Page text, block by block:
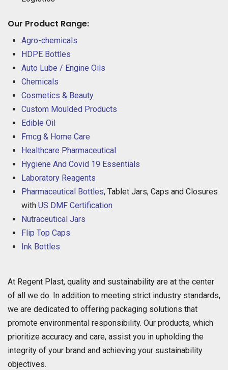
Our Product Range:
Agro-chemicals
HDPE Bottles
Auto Lube / Engine Oils
Chemicals
Cosmetics & Beauty
Custom Moulded Products
Edible Oil
Fmcg & Home Care
Healthcare Pharmaceutical
Hygiene And Covid 19 Essentials
Laboratory Reagents
Pharmaceutical Bottles, Tablet Jars, Caps and Closures
with US DMF Certification
Nutraceutical Jars
Flip Top Caps
Ink Bottles
At Regent Plast, quality and sustainability are at the center
of all we do. In addition to meeting strict industry standards,
we are dedicated to offering packaging solutions that
promote environmental responsibility. Our products, which
prioritize accuracy and care, assist you in upholding the
integrity of your brand and achieving your sustainability
objectives.